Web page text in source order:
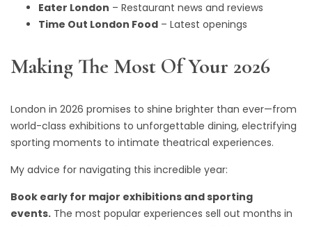
Eater London – Restaurant news and reviews
Time Out London Food – Latest openings
Making The Most Of Your 2026
London in 2026 promises to shine brighter than ever—from
world-class exhibitions to unforgettable dining, electrifying
sporting moments to intimate theatrical experiences.
My advice for navigating this incredible year:
Book early for major exhibitions and sporting
events. The most popular experiences sell out months in